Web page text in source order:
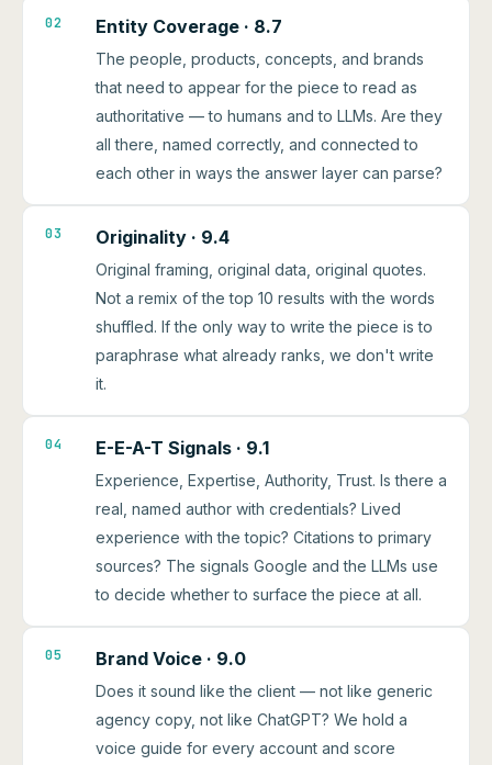
02 Entity Coverage · 8.7
The people, products, concepts, and brands
that need to appear for the piece to read as
authoritative — to humans and to LLMs. Are they
all there, named correctly, and connected to
each other in ways the answer layer can parse?
03 Originality · 9.4
Original framing, original data, original quotes.
Not a remix of the top 10 results with the words
shuffled. If the only way to write the piece is to
paraphrase what already ranks, we don't write
it.
04 E-E-A-T Signals · 9.1
Experience, Expertise, Authority, Trust. Is there a
real, named author with credentials? Lived
experience with the topic? Citations to primary
sources? The signals Google and the LLMs use
to decide whether to surface the piece at all.
05 Brand Voice · 9.0
Does it sound like the client — not like generic
agency copy, not like ChatGPT? We hold a
voice guide for every account and score